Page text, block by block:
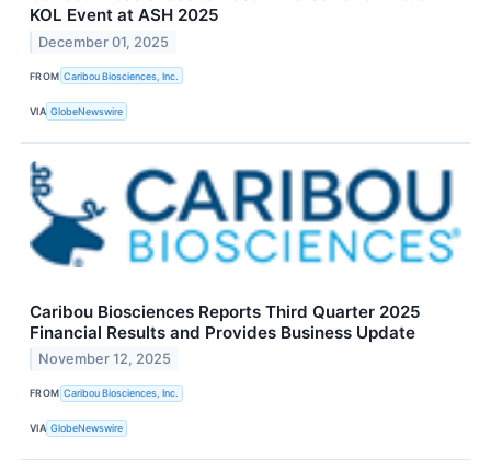
KOL Event at ASH 2025
December 01, 2025
FROM Caribou Biosciences, Inc.
VIA GlobeNewswire
Caribou Biosciences Reports Third Quarter 2025
Financial Results and Provides Business Update
November 12, 2025
FROM Caribou Biosciences, Inc.
VIA GlobeNewswire